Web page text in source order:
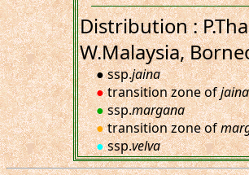
Distribution :
W.Malaysia,
● ssp.jaina
●transition zone ofjaina
●ssp.margana
●transition zone of
●ssp.velva